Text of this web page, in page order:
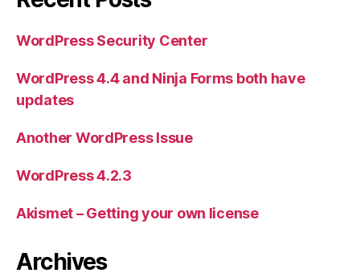
WordPress Security Center
WordPress 4.4 and Ninja Forms both have
updates
Another WordPress Issue
WordPress 4.2.3
Akismet – Getting your own license
Archives